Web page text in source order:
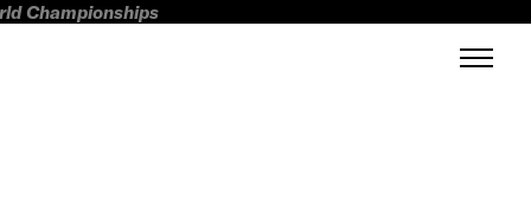
Championships